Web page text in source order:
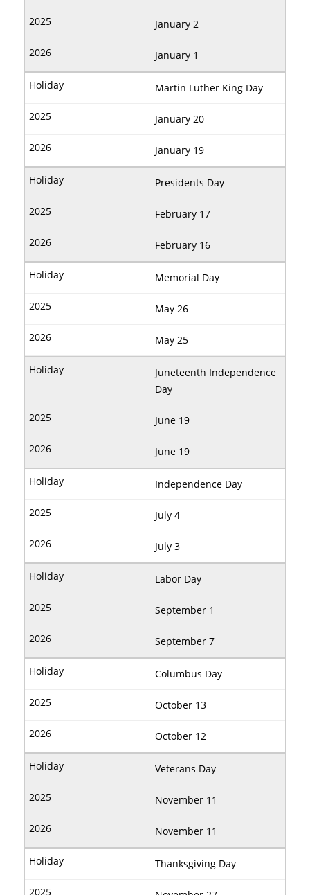
January 2
January 1
Martin Luther King Day
January 20
January 19
Presidents Day
February 17
February 16
Memorial Day
May 26
May 25
Juneteenth Independence
Day
June 19
June 19
Independence Day
July 4
July 3
Labor Day
September 1
September 7
Columbus Day
October 13
October 12
Veterans Day
November 11
November 11
Thanksgiving Day